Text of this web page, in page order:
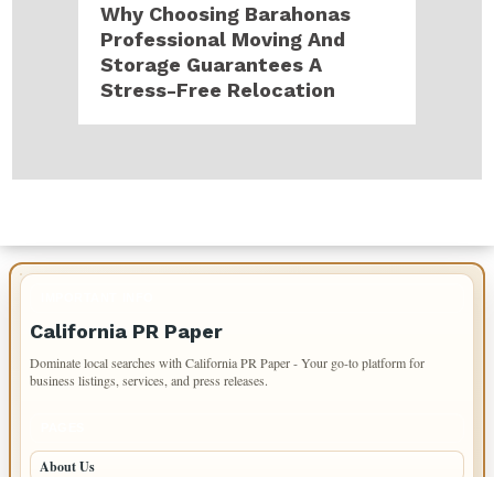
Why Choosing Barahonas
Professional Moving And
Storage Guarantees A
Stress-Free Relocation
California PR Paper
Dominate local searches with California PR Paper - Your go-to platform for
business listings, services, and press releases.
About Us